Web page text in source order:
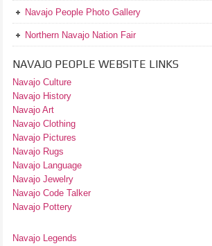
Navajo People Photo Gallery
Northern Navajo Nation Fair
NAVAJO PEOPLE WEBSITE LINKS
Navajo Culture
Navajo History
Navajo Art
Navajo Clothing
Navajo Pictures
Navajo Rugs
Navajo Language
Navajo Jewelry
Navajo Code Talker
Navajo Pottery
Navajo Legends